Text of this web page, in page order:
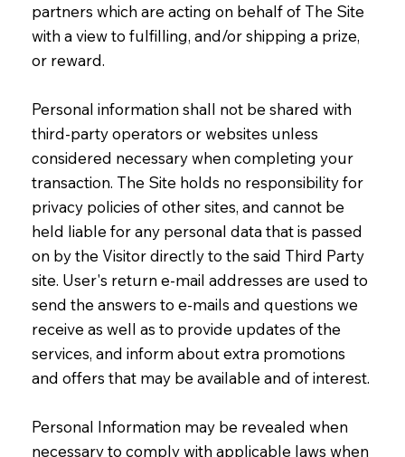
partners which are acting on behalf of The Site
with a view to fulfilling, and/or shipping a prize,
or reward.
Personal information shall not be shared with
third-party operators or websites unless
considered necessary when completing your
transaction. The Site holds no responsibility for
privacy policies of other sites, and cannot be
held liable for any personal data that is passed
on by the Visitor directly to the said Third Party
site. User's return e-mail addresses are used to
send the answers to e-mails and questions we
receive as well as to provide updates of the
services, and inform about extra promotions
and offers that may be available and of interest.
Personal Information may be revealed when
necessary to comply with applicable laws when